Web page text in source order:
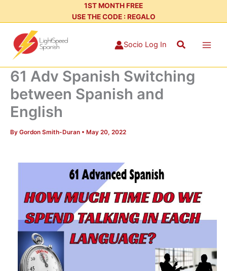
1ST MONTH FREE
USE THE CODE : REGALO
Socio Log In Search
61 Adv Spanish Switching
between Spanish and
English
By Gordon Smith-Duran • May 20, 2022